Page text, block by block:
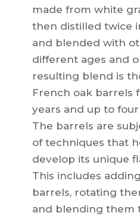
made from white
then distilled twice
and blended with
different ages and
resulting blend is
French oak barrels
years and up to
The barrels are
of techniques that
develop its unique
This includes
barrels, rotating
and blending them